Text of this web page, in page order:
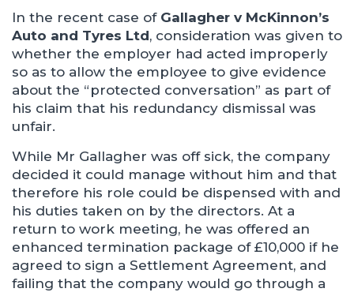
In the recent case of Gallagher v McKinnon’s
Auto and Tyres Ltd, consideration was given to
whether the employer had acted improperly
so as to allow the employee to give evidence
about the “protected conversation” as part of
his claim that his redundancy dismissal was
unfair.
While Mr Gallagher was off sick, the company
decided it could manage without him and that
therefore his role could be dispensed with and
his duties taken on by the directors. At a
return to work meeting, he was offered an
enhanced termination package of £10,000 if he
agreed to sign a Settlement Agreement, and
failing that the company would go through a